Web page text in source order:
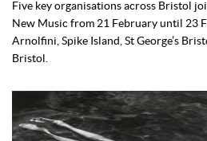
Five key organisations across Bristol
New Music from 21 February until 23
Arnolfini, Spike Island, St George’s
Bristol.